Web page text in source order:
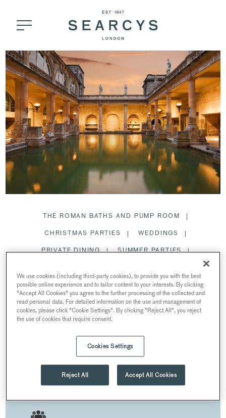
THE ROMAN BATHS AND PUMP ROOM
CHRISTMAS PARTIES
WEDDINGS
PRIVATE DINING
SUMMER PARTIES
ROMAN BATHS
RESTAURANTS AND BARS
ROMAN BATHS
AT THE ROMAN BATHS AND PUMP ROOM
Bath BA1 1LZ, UK
We use cookies (including third-party cookies), to provide you with the best
possible online experience and to tailor content to your interests. By clicking
"Accept All Cookies" you agree to the further processing of the collected and
read personal data. For detailed information on the use and management of
cookies, please click "Cookie Settings". By clicking "Reject All", you reject
the use of cookies that require consent.
Cookies Settings
Reject All Accept All Cookies